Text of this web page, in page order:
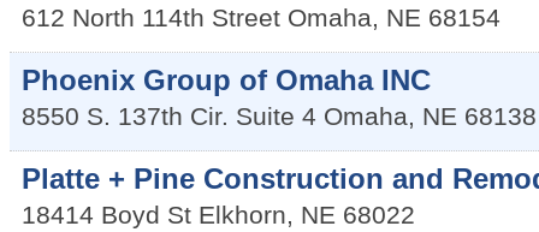
612 North 114th Street Omaha, NE 68154
Phoenix Group of Omaha INC
8550 S. 137th Cir. Suite 4 Omaha, NE 68138
Platte + Pine Construction and
18414 Boyd St Elkhorn, NE 68022